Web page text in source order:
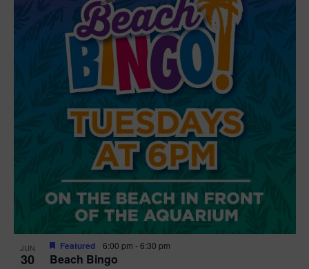
JUN
30 Beach Bingo
Featured 6:00 pm -6:30 pm